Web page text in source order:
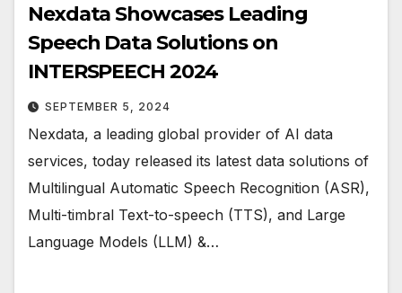
Nexdata Showcases Leading
Speech Data Solutions on
INTERSPEECH 2024
SEPTEMBER 5, 2024
Nexdata, a leading global provider of AI data
services, today released its latest data solutions of
Multilingual Automatic Speech Recognition (ASR),
Multi-timbral Text-to-speech (TTS), and Large
Language Models (LLM) &…